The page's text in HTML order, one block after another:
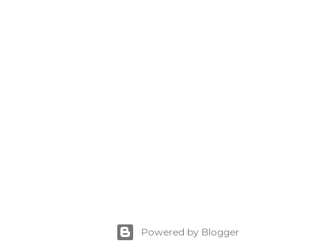
Powered by Blogger